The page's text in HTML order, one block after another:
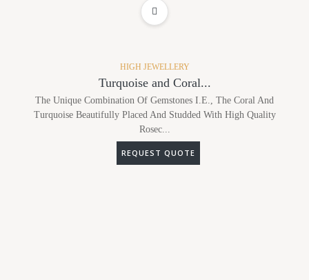
HIGH JEWELLERY
Turquoise and Coral...
The Unique Combination Of Gemstones I.e., The Coral And
Turquoise Beautifully Placed And Studded With High Quality
Rosec...
REQUEST QUOTE